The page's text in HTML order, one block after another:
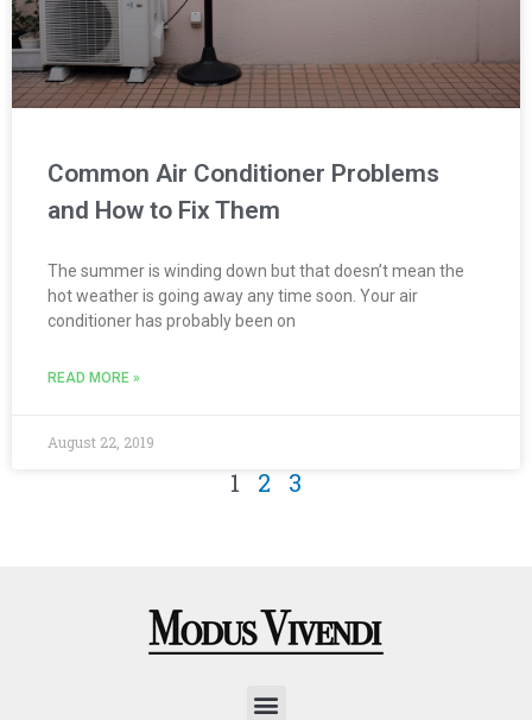
Common Air Conditioner Problems
and How to Fix Them
The summer is winding down but that doesn’t mean the
hot weather is going away any time soon. Your air
conditioner has probably been on
READ MORE »
August 22, 2019
1 2 3
Menu